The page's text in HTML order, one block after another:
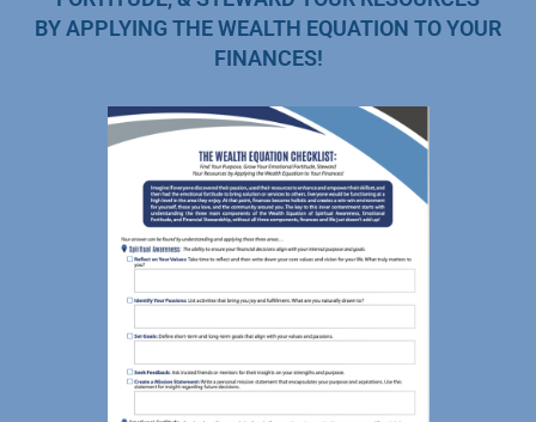
BY APPLYING THE WEALTH EQUATION TO YOUR
FINANCES!